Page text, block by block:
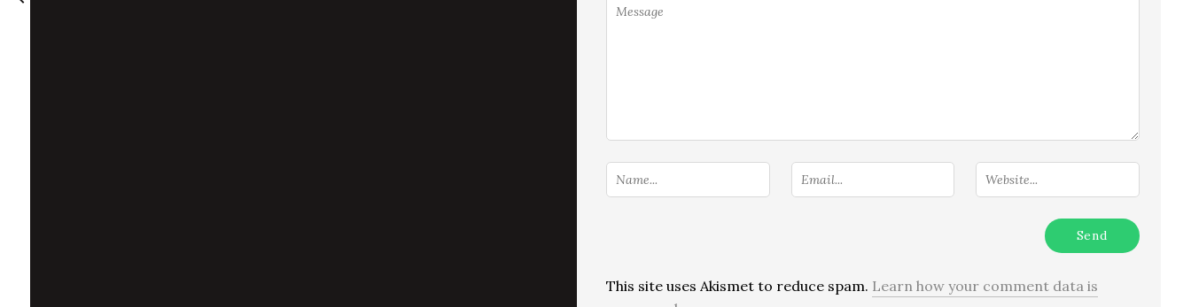
This site uses Akismet to reduce spam. Learn how your comment data is